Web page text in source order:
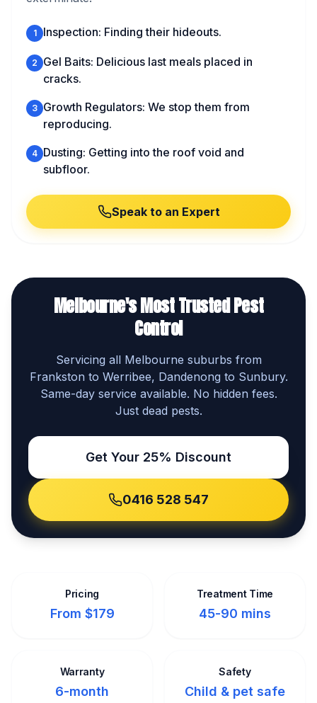
1 Inspection: Finding their hideouts.
2
Gel Baits: Delicious last meals placed in
cracks.
3 Growth Regulators: We stop them from
reproducing.
4 Dusting: Getting into the roof void and
subfloor.
Speak to an Expert
Melbourne's Most Trusted Pest
Control
Servicing all Melbourne suburbs from
Frankston to Werribee, Dandenong to Sunbury.
Same-day service available. No hidden fees.
Just dead pests.
Get Your 25% Discount
0416 528 547
Pricing
From $179
Treatment Time
45-90 mins
Warranty
6-month
Safety
Child & pet safe